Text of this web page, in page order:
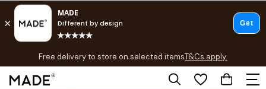
Free delivery to store on selected itemsT&Cs apply.
T&Cs apply.